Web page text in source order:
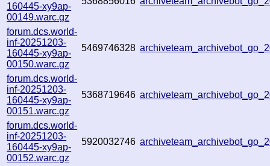
160445-xy9ap-
00149.warc.gz
forum.dcs.world-
inf-20251203-
160445-xy9ap-
00150.warc.gz
5469746328
forum.dcs.world-
inf-20251203-
160445-xy9ap-
00151.warc.gz
5368719646
forum.dcs.world-
inf-20251203-
160445-xy9ap-
00152.warc.gz
5920032746